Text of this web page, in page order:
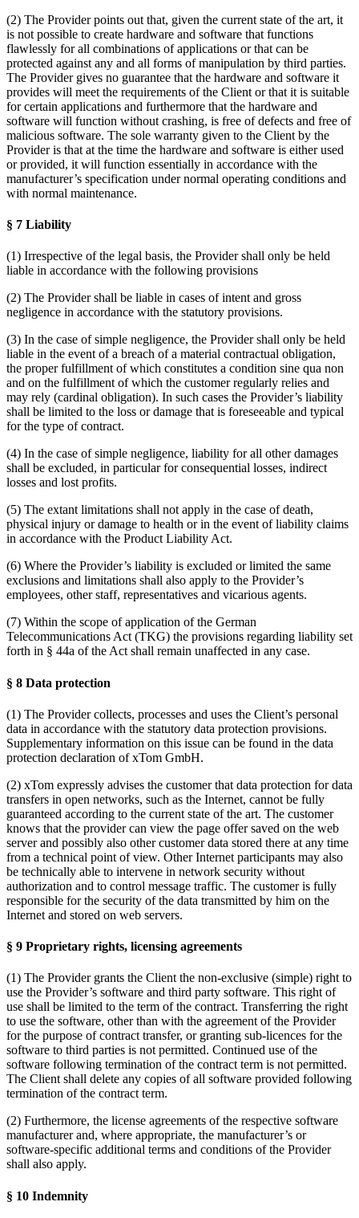
(2) The Provider points out that, given the current state of the art, it
is not possible to create hardware and software that functions
flawlessly for all combinations of applications or that can be
protected against any and all forms of manipulation by third parties.
The Provider gives no guarantee that the hardware and software it
provides will meet the requirements of the Client or that it is suitable
for certain applications and furthermore that the hardware and
software will function without crashing, is free of defects and free of
malicious software. The sole warranty given to the Client by the
Provider is that at the time the hardware and software is either used
or provided, it will function essentially in accordance with the
manufacturer’s specification under normal operating conditions and
with normal maintenance.
§ 7 Liability
(1) Irrespective of the legal basis, the Provider shall only be held
liable in accordance with the following provisions
(2) The Provider shall be liable in cases of intent and gross
negligence in accordance with the statutory provisions.
(3) In the case of simple negligence, the Provider shall only be held
liable in the event of a breach of a material contractual obligation,
the proper fulfillment of which constitutes a condition sine qua non
and on the fulfillment of which the customer regularly relies and
may rely (cardinal obligation). In such cases the Provider’s liability
shall be limited to the loss or damage that is foreseeable and typical
for the type of contract.
(4) In the case of simple negligence, liability for all other damages
shall be excluded, in particular for consequential losses, indirect
losses and lost profits.
(5) The extant limitations shall not apply in the case of death,
physical injury or damage to health or in the event of liability claims
in accordance with the Product Liability Act.
(6) Where the Provider’s liability is excluded or limited the same
exclusions and limitations shall also apply to the Provider’s
employees, other staff, representatives and vicarious agents.
(7) Within the scope of application of the German
Telecommunications Act (TKG) the provisions regarding liability set
forth in § 44a of the Act shall remain unaffected in any case.
§ 8 Data protection
(1) The Provider collects, processes and uses the Client’s personal
data in accordance with the statutory data protection provisions.
Supplementary information on this issue can be found in the data
protection declaration of xTom GmbH.
(2) xTom expressly advises the customer that data protection for data
transfers in open networks, such as the Internet, cannot be fully
guaranteed according to the current state of the art. The customer
knows that the provider can view the page offer saved on the web
server and possibly also other customer data stored there at any time
from a technical point of view. Other Internet participants may also
be technically able to intervene in network security without
authorization and to control message traffic. The customer is fully
responsible for the security of the data transmitted by him on the
Internet and stored on web servers.
§ 9 Proprietary rights, licensing agreements
(1) The Provider grants the Client the non-exclusive (simple) right to
use the Provider’s software and third party software. This right of
use shall be limited to the term of the contract. Transferring the right
to use the software, other than with the agreement of the Provider
for the purpose of contract transfer, or granting sub-licences for the
software to third parties is not permitted. Continued use of the
software following termination of the contract term is not permitted.
The Client shall delete any copies of all software provided following
termination of the contract term.
(2) Furthermore, the license agreements of the respective software
manufacturer and, where appropriate, the manufacturer’s or
software-specific additional terms and conditions of the Provider
shall also apply.
§ 10 Indemnity